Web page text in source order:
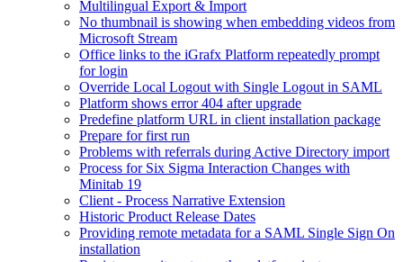
Multilingual Export & Import
No thumbnail is showing when embedding videos from
Microsoft Stream
Office links to the iGrafx Platform repeatedly prompt
for login
Override Local Logout with Single Logout in SAML
Platform shows error 404 after upgrade
Predefine platform URL in client installation package
Prepare for first run
Problems with referrals during Active Directory import
Process for Six Sigma Interaction Changes with
Minitab 19
Client - Process Narrative Extension
Historic Product Release Dates
Providing remote metadata for a SAML Single Sign On
installation